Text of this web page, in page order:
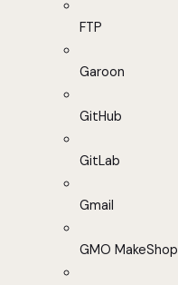
FTP
Garoon
GitHub
GitLab
Gmail
GMO MakeShop